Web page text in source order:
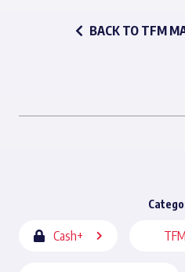
BACK TO TFM
Cash+